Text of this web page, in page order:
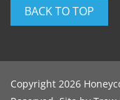
BACK TO TOP
Copyright 2026